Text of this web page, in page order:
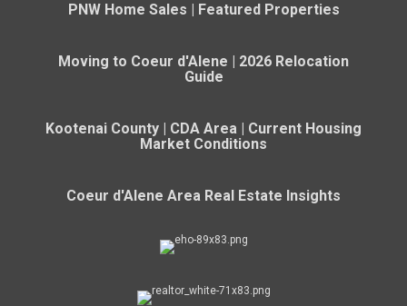
PNW Home Sales | Featured Properties
Moving to Coeur d'Alene | 2026 Relocation
Guide
Kootenai County | CDA Area | Current Housing
Market Conditions
Coeur d'Alene Area Real Estate Insights